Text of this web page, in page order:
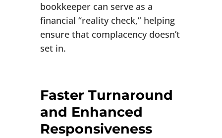
bookkeeper can serve as a
financial “reality check,” helping
ensure that complacency doesn’t
set in.
Faster Turnaround
and Enhanced
Responsiveness